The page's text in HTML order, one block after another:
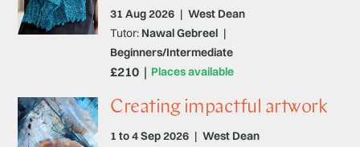
31 Aug 2026 | West Dean
Places available
Tutor: Nawal Gebreel |
Beginners/Intermediate
£210
Creating impactful artwork
1 to 4 Sep 2026 | West Dean